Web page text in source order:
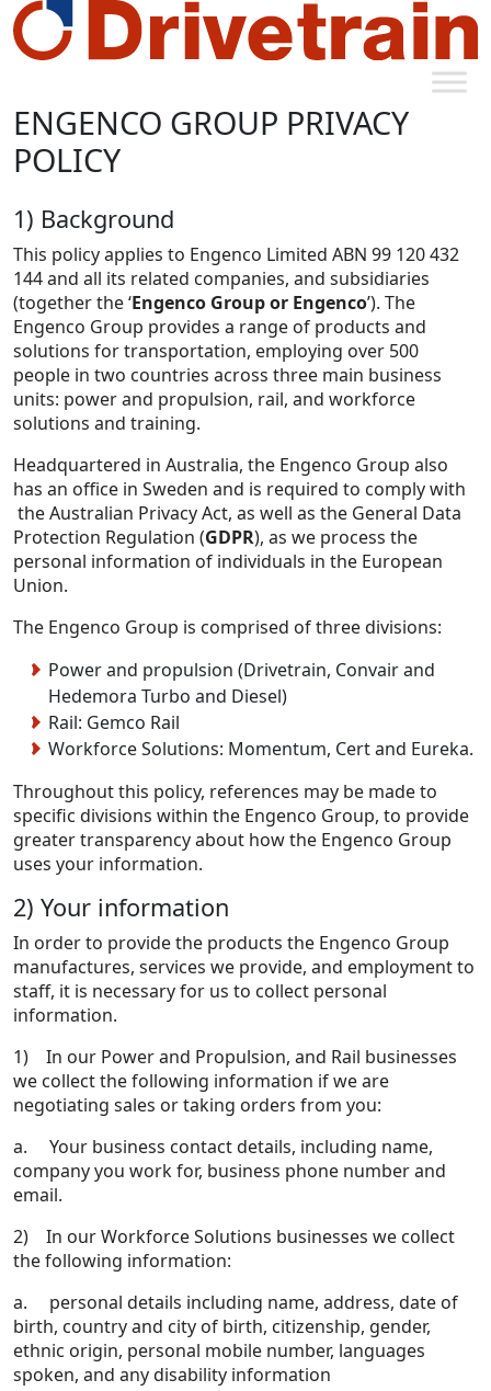
ENGENCO GROUP PRIVACY
POLICY
1) Background
This policy applies to Engenco Limited ABN 99 120 432
144 and all its related companies, and subsidiaries
(together the ‘Engenco Group or Engenco’). The
Engenco Group provides a range of products and
solutions for transportation, employing over 500
people in two countries across three main business
units: power and propulsion, rail, and workforce
solutions and training.
Headquartered in Australia, the Engenco Group also
has an office in Sweden and is required to comply with
the Australian Privacy Act, as well as the General Data
Protection Regulation (GDPR), as we process the
personal information of individuals in the European
Union.
The Engenco Group is comprised of three divisions:
Power and propulsion (Drivetrain, Convair and
Hedemora Turbo and Diesel)
Rail: Gemco Rail
Workforce Solutions: Momentum, Cert and Eureka.
Throughout this policy, references may be made to
specific divisions within the Engenco Group, to provide
greater transparency about how the Engenco Group
uses your information.
2) Your information
In order to provide the products the Engenco Group
manufactures, services we provide, and employment to
staff, it is necessary for us to collect personal
information.
1) In our Power and Propulsion, and Rail businesses
we collect the following information if we are
negotiating sales or taking orders from you:
a. Your business contact details, including name,
company you work for, business phone number and
email.
2) In our Workforce Solutions businesses we collect
the following information:
a. personal details including name, address, date of
birth, country and city of birth, citizenship, gender,
ethnic origin, personal mobile number, languages
spoken, and any disability information